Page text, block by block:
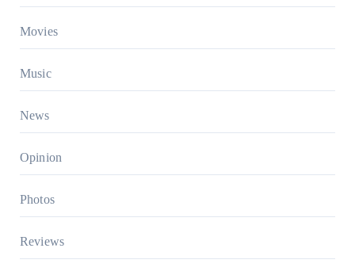
Movies
Music
News
Opinion
Photos
Reviews